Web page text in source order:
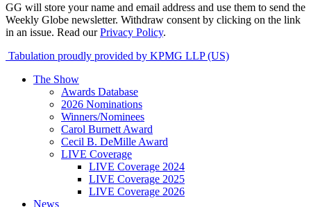
GG will store your name and email address and use them to send the
Weekly Globe newsletter. Withdraw consent by clicking on the link
in an issue. Read ourPrivacy Policy.
Tabulation proudly provided by KPMG LLP (US)
The Show
Awards Database
2026 Nominations
Winners/Nominees
Carol Burnett Award
Cecil B. DeMille Award
LIVE Coverage
LIVE Coverage 2024
LIVE Coverage 2025
LIVE Coverage 2026
News